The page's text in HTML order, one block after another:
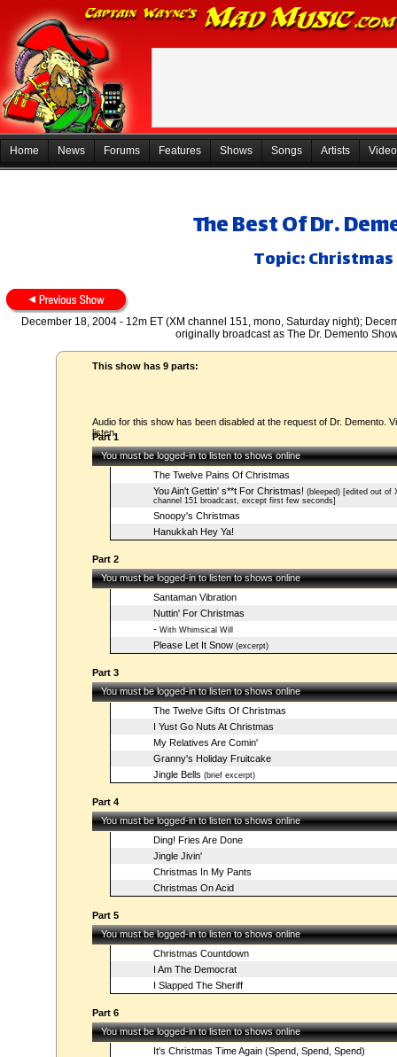
Home News Forums Features Shows Songs Artists
The Best Of Dr.
Topic:
December 18, 2004 - 12m ET (XM channel 151, mono, Saturday night);
originally broadcast as The Dr. Demento
This show has 9 parts:
Audio for this show has been disabled at the request of Dr. Demento.
listen.
Part 1
You must be logged-in to listen to shows online
The Twelve Pains Of Christmas
You Ain't Gettin' s**t For Christmas! (bleeped) [edited out of
channel 151 broadcast, except first few seconds]
Snoopy's Christmas
Hanukkah Hey Ya!
Part 2
You must be logged-in to listen to shows online
Santaman Vibration
Nuttin' For Christmas
-With Whimsical Will
Please Let It Snow(excerpt)
Part 3
You must be logged-in to listen to shows online
The Twelve Gifts Of Christmas
I Yust Go Nuts At Christmas
My Relatives Are Comin'
Granny's Holiday Fruitcake
Jingle Bells (brief excerpt)
Part 4
You must be logged-in to listen to shows online
Ding! Fries Are Done
Jingle Jivin'
Christmas In My Pants
Christmas On Acid
Part 5
You must be logged-in to listen to shows online
Christmas Countdown
I Am The Democrat
I Slapped The Sheriff
Part 6
You must be logged-in to listen to shows online
It's Christmas Time Again (Spend, Spend, Spend)